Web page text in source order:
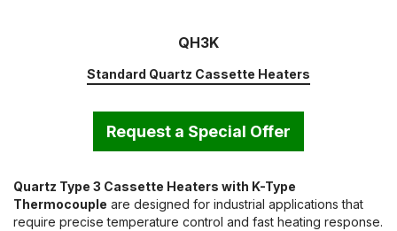
QH3K
Standard Quartz Cassette Heaters
Request a Special Offer
Quartz Type 3 Cassette Heaters with K-Type
Thermocouple are designed for industrial applications that
require precise temperature control and fast heating response.